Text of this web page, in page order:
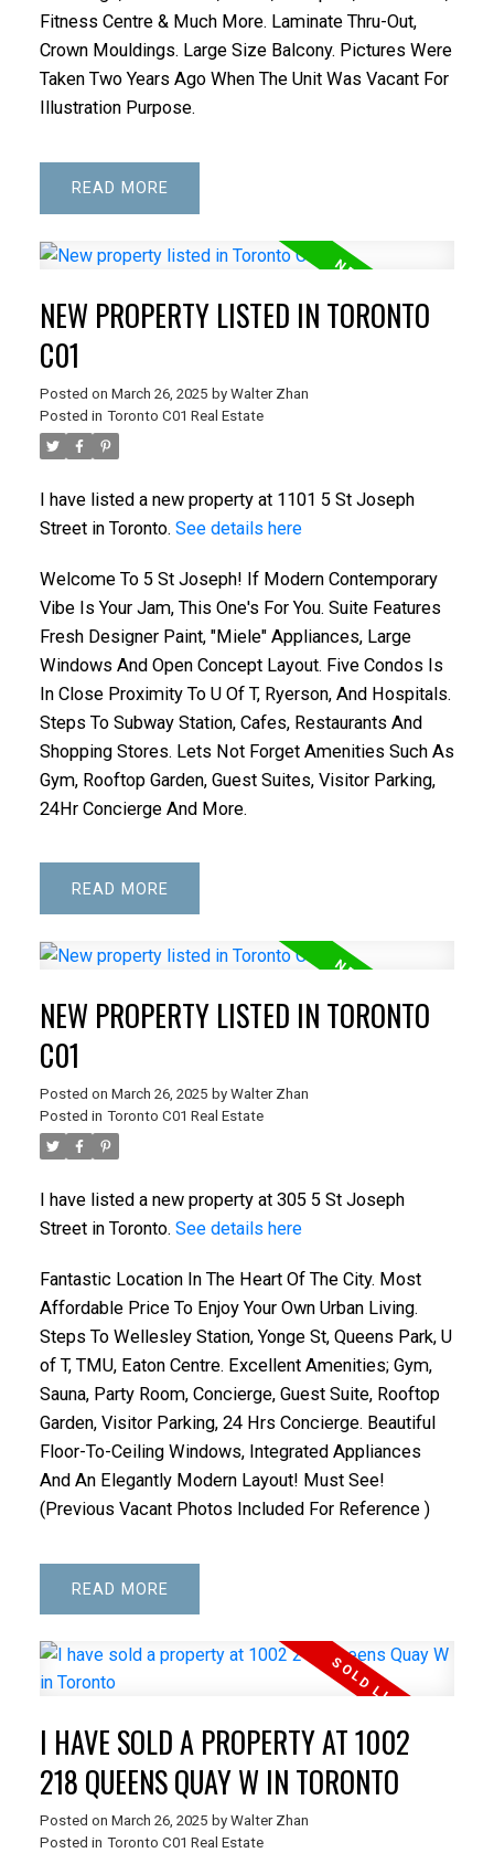
Fitness Centre & Much More. Laminate Thru-Out,
Crown Mouldings. Large Size Balcony. Pictures Were
Taken Two Years Ago When The Unit Was Vacant For
Illustration Purpose.
READ
NEW PROPERTY LISTED IN TORONTO
C01
Posted on March 26, 2025 by Walter Zhan
Posted in Toronto C01 Real Estate
I have listed a new property at 1101 5 St Joseph
Street in Toronto. See details here
Welcome To 5 St Joseph! If Modern Contemporary
Vibe Is Your Jam, This One's For You. Suite Features
Fresh Designer Paint, "Miele" Appliances, Large
Windows And Open Concept Layout. Five Condos Is
In Close Proximity To U Of T, Ryerson, And Hospitals.
Steps To Subway Station, Cafes, Restaurants And
Shopping Stores. Lets Not Forget Amenities Such As
Gym, Rooftop Garden, Guest Suites, Visitor Parking,
24Hr Concierge And More.
READ
NEW PROPERTY LISTED IN TORONTO
C01
Posted on March 26, 2025 by Walter Zhan
Posted in Toronto C01 Real Estate
I have listed a new property at 305 5 St Joseph
Street in Toronto. See details here
Fantastic Location In The Heart Of The City. Most
Affordable Price To Enjoy Your Own Urban Living.
Steps To Wellesley Station, Yonge St, Queens Park, U
of T, TMU, Eaton Centre. Excellent Amenities; Gym,
Sauna, Party Room, Concierge, Guest Suite, Rooftop
Garden, Visitor Parking, 24 Hrs Concierge. Beautiful
Floor-To-Ceiling Windows, Integrated Appliances
And An Elegantly Modern Layout! Must See!
(Previous Vacant Photos Included For Reference )
READ
I HAVE SOLD A PROPERTY AT 1002
218 QUEENS QUAY W IN TORONTO
Posted on March 26, 2025 by Walter Zhan
Posted in Toronto C01 Real Estate